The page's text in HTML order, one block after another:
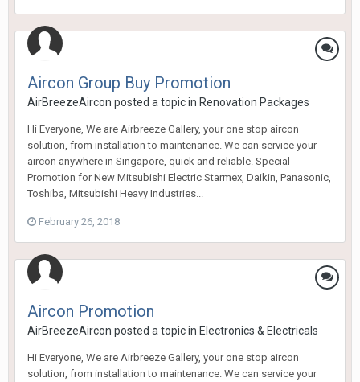
Aircon Group Buy Promotion
AirBreezeAircon posted a topic in Renovation Packages
Hi Everyone, We are Airbreeze Gallery, your one stop aircon
solution, from installation to maintenance. We can service your
aircon anywhere in Singapore, quick and reliable. Special
Promotion for New Mitsubishi Electric Starmex, Daikin, Panasonic,
Toshiba, Mitsubishi Heavy Industries...
February 26, 2018
Aircon Promotion
AirBreezeAircon posted a topic in Electronics & Electricals
Hi Everyone, We are Airbreeze Gallery, your one stop aircon
solution, from installation to maintenance. We can service your